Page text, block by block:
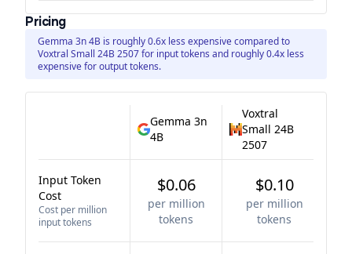
Pricing
Gemma 3n 4B is roughly 0.6x less expensive compared to
Voxtral Small 24B 2507 for input tokens and roughly 0.4x less
expensive for output tokens.
Gemma 3n
4B
Voxtral
Small 24B
2507
Input Token
Cost
Cost per million
input tokens
$0.06
per million
tokens
$0.10
per million
tokens